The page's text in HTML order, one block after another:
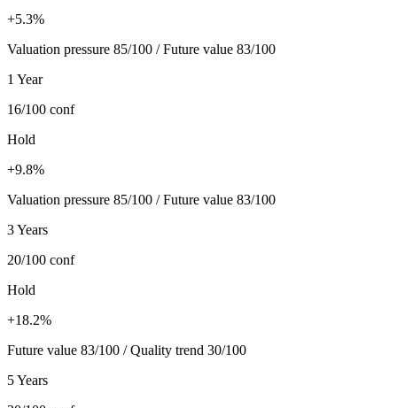
+5.3%
Valuation pressure 85/100 / Future value 83/100
1 Year
16/100 conf
Hold
+9.8%
Valuation pressure 85/100 / Future value 83/100
3 Years
20/100 conf
Hold
+18.2%
Future value 83/100 / Quality trend 30/100
5 Years